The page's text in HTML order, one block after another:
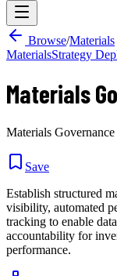
Browse/Materials
MaterialsStrategy
Materials
Materials
Save
Establish structured
visibility, automated
tracking to enable
accountability for
performance.